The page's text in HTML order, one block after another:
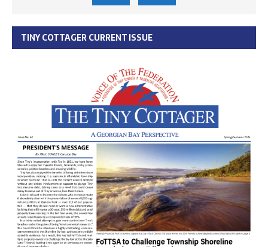
TINY COTTAGER CURRENT ISSUE